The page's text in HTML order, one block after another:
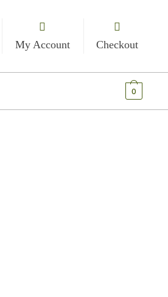
My Account Checkout
0